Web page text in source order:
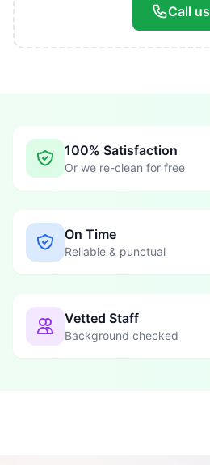
Call us
100% Satisfaction
Or we re-clean for free
On Time
Reliable & punctual
Vetted Staff
Background checked